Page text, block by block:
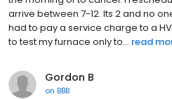
arrive between 7-12. Its 2 and no
had to pay a service charge to a
to test my furnace only to... read
Gordon B
on BBB